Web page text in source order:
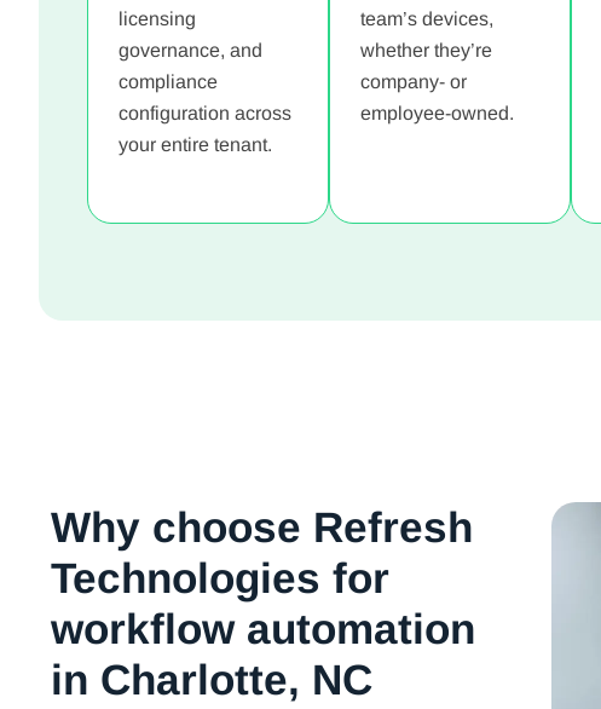
licensing
governance, and
compliance
configuration across
your entire tenant.
team’s devices,
whether they’re
company- or
employee-owned.
Why choose Refresh
Technologies for
workflow automation
in Charlotte, NC